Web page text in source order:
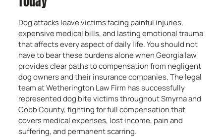
Dog attacks leave victims facing painful injuries,
expensive medical bills, and lasting emotional trauma
that affects every aspect of daily life. You should not
have to bear these burdens alone when Georgia law
provides clear paths to compensation from negligent
dog owners and their insurance companies. The legal
team at Wetherington Law Firm has successfully
represented dog bite victims throughout Smyrna and
Cobb County, fighting for full compensation that
covers medical expenses, lost income, pain and
suffering, and permanent scarring.